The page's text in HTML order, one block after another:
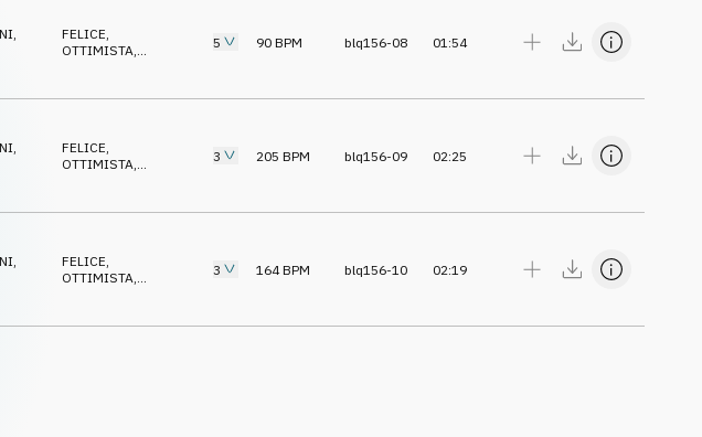
,
FELICE,
OTTIMISTA,
DIVERTENTE
5 90 BPM blq156-08 01:54
,
FELICE,
OTTIMISTA,
DIVERTENTE
3 205 BPM blq156-09 02:25
,
FELICE,
OTTIMISTA,
DIVERTENTE
3 164BPM blq156-10 02:19